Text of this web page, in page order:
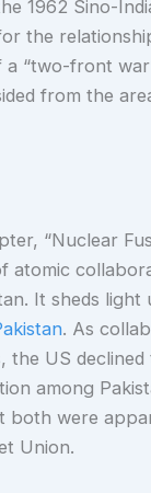
1962 Sino-
the
a “two-front
from the
“Nuclear
atomic
It sheds
. As
the US
among
both were
Union.